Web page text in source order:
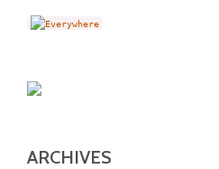
ARCHIVES